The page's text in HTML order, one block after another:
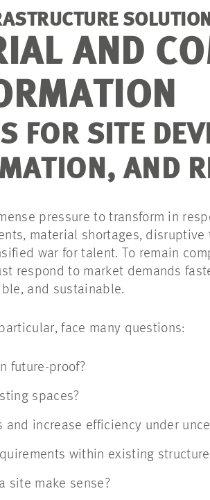
AND
FOR SITE
AND
pressure to transform in
material shortages,
war for talent. To remain
respond to market demands
and sustainable.
face many questions:
future-proof?
spaces?
and increase efficiency under
within existing
site make sense?